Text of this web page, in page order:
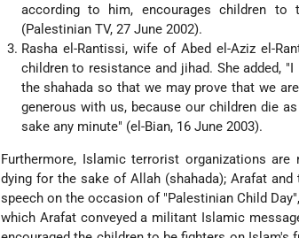
according to him, encourages children
(Palestinian TV, 27 June 2002).
Rasha el-Rantissi, wife of Abed el-Aziz el-
children to resistance and jihad. She added,
the shahada so that we may prove that we
generous with us, because our children die
sake any minute" (el-Bian, 16 June 2003).
Furthermore, Islamic terrorist organizations
dying for the sake of Allah (shahada); Arafat
speech on the occasion of "Palestinian Child
which Arafat conveyed a militant Islamic